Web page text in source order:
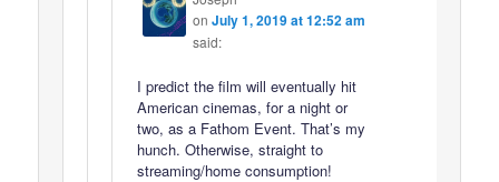
on July 1, 2019 at 12:52 am
said:
I predict the film will eventually hit
American cinemas, for a night or
two, as a Fathom Event. That’s my
hunch. Otherwise, straight to
streaming/home consumption!